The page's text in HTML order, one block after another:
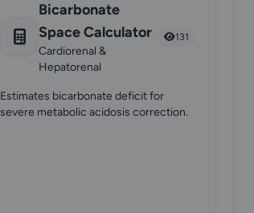
Bicarbonate
Space Calculator
Cardiorenal &
Hepatorenal
131
Estimates bicarbonate deficit for
severe metabolic acidosis correction.